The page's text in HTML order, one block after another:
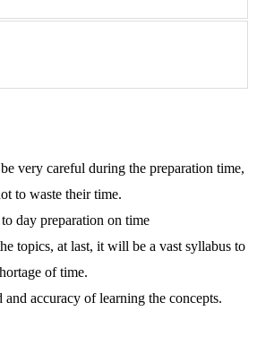
very careful during the preparation time,
to waste their time.
day preparation on time
topics, at last, it will be a vast syllabus to
of time.
and accuracy of learning the concepts.